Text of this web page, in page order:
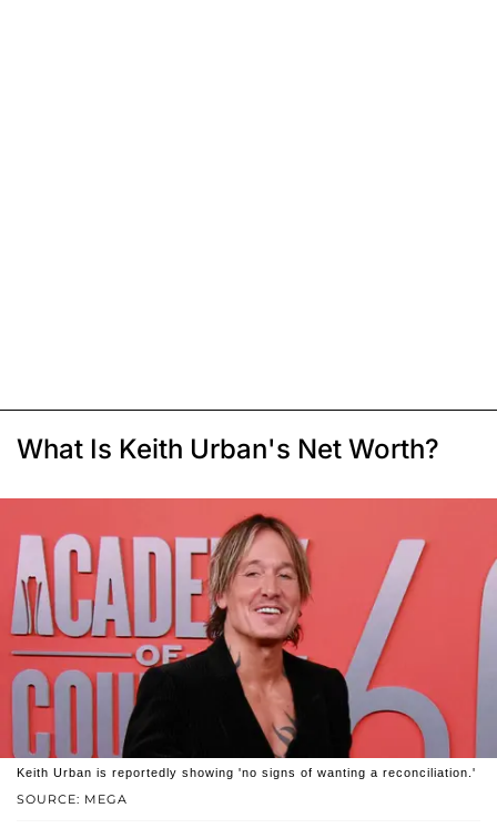
What Is Keith Urban's Net Worth?
SOURCE: MEGA
Keith Urban is reportedly showing 'no signs of wanting a reconciliation.'